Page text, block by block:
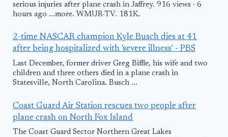
serious injuries after plane crash in Jaffrey. 916 views · 6
hours ago ...more. WMUR-TV. 181K.
2-time NASCAR champion Kyle Busch dies at 41
after being hospitalized with 'severe illness' - PBS
Last December, former driver Greg Biffle, his wife and two
children and three others died in a plane crash in
Statesville, North Carolina. Busch ...
Coast Guard Air Station rescues two people after
plane crash on North Fox Island
The Coast Guard Sector Northern Great Lakes